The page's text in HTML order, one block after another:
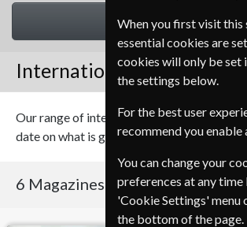
International
International Magazines
Our range of international magazines
date on what is going on in the world.
6 Magazines
When you first visit this
essential cookies are
cookies will only be set
the settings below.
For the best user
recommend you enable
You can change your
preferences at any time
'Cookie Settings' menu
the bottom of the page.